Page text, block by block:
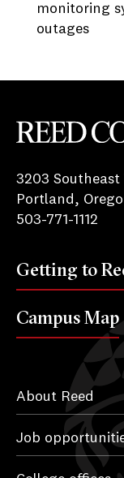
monitoring
outages
3203 Southeast
Portland,
503-771-1112
Getting to
Campus Map
About Reed
Job